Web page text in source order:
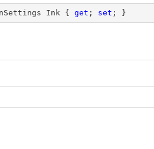
Ink { get ; set ; }